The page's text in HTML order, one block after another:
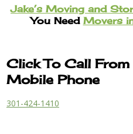
Jake’s Moving and
You Need Movers
Click To Call From
Mobile Phone
301-424-1410